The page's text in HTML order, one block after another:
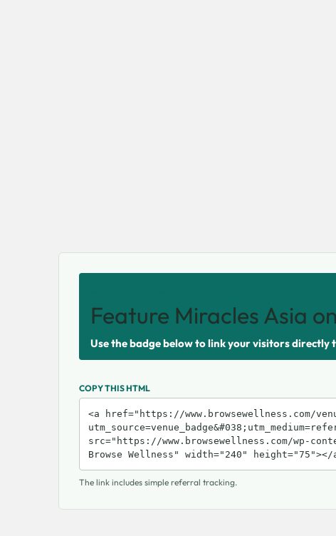
Feature Miracles Asia
Use the badge below to link your visitors directly
COPY THIS HTML
The link includes simple referral tracking.